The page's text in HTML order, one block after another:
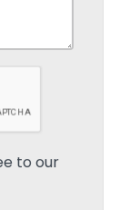
to our